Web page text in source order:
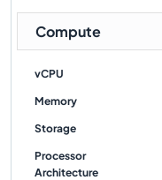
Compute
vCPU
Memory
Storage
Processor
Architecture